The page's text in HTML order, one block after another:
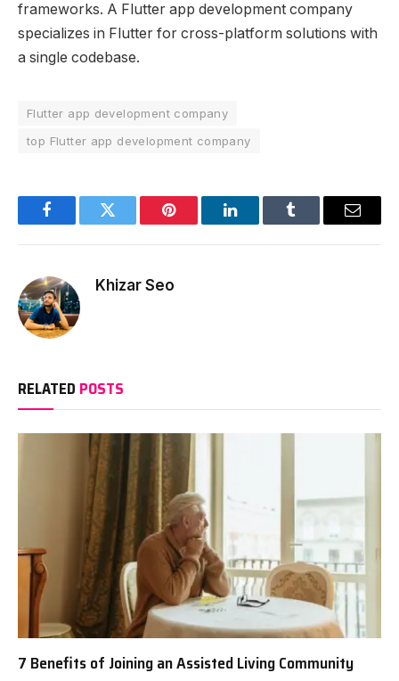
frameworks. A Flutter app development company
specializes in Flutter for cross-platform solutions with
a single codebase.
Flutter app development company
top Flutter app development company
FacebookTwitter Pinterest LinkedInTumblr Email
Khizar Seo
RELATED POSTS
7 Benefits of Joining an Assisted Living Community